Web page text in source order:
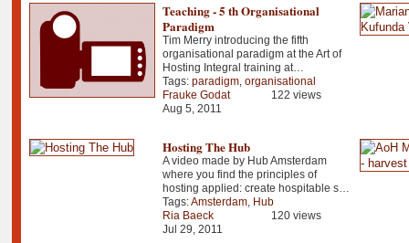
Teaching - 5 th Organisational
Paradigm
Tim Merry introducing the fifth
organisational paradigm at the Art of
Hosting Integral training at…
Tags: paradigm, organisational
Frauke Godat
Aug 5, 2011
122 views
Hosting The Hub
A video made by Hub Amsterdam
where you find the principles of
hosting applied: create hospitable s…
Tags:Amsterdam, Hub
Ria Baeck
Jul 29, 2011
120 views